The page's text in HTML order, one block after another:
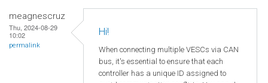
meagnescruz
Thu, 2024-08-29
10:02
permalink
Hi!
When connecting multiple VESCs via CAN
bus, it's essential to ensure that each
controller has a unique ID assigned to